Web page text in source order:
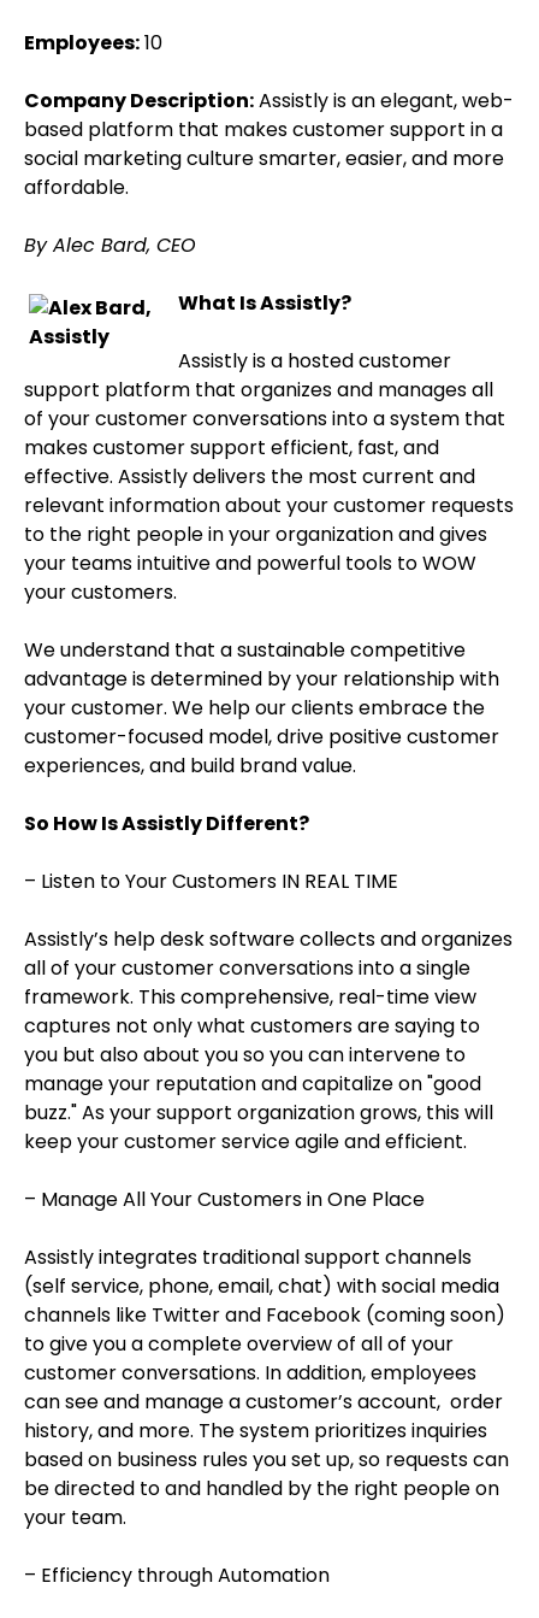
Employees:10
Company Description:Assistly is an elegant, web-
based platform that makes customer support in a
social marketing culture smarter, easier, and more
affordable.
By Alec Bard, CEO
What Is Assistly?
Assistly is a hosted customer
support platform that organizes and manages all
of your customer conversations into a system that
makes customer support efficient, fast, and
effective. Assistly delivers the most current and
relevant information about your customer requests
to the right people in your organization and gives
your teams intuitive and powerful tools to WOW
your customers.
We understand that a sustainable competitive
advantage is determined by your relationship with
your customer. We help our clients embrace the
customer-focused model, drive positive customer
experiences, and build brand value.
So How Is Assistly Different?
– Listen to Your Customers IN REAL TIME
Assistly’s help desk software collects and organizes
all of your customer conversations into a single
framework. This comprehensive, real-time view
captures not only what customers are saying to
you but also about you so you can intervene to
manage your reputation and capitalize on "good
buzz." As your support organization grows, this will
keep your customer service agile and efficient.
– Manage All Your Customers in One Place
Assistly integrates traditional support channels
(self service, phone, email, chat) with social media
channels like Twitter and Facebook (coming soon)
to give you a complete overview of all of your
customer conversations. In addition, employees
can see and manage a customer’s account, order
history, and more. The system prioritizes inquiries
based on business rules you set up, so requests can
be directed to and handled by the right people on
your team.
– Efficiency through Automation